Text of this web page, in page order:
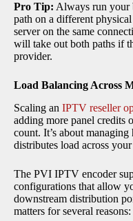
Pro Tip: Always run your
path on a different
server on the same
will take out both paths if
provider.
Load Balancing Across
Scaling an IPTV reseller
adding more panel credits
count. It’s about
distributes load across
The PVI IPTV encoder
configurations that allow
downstream distribution
matters for several reasons: